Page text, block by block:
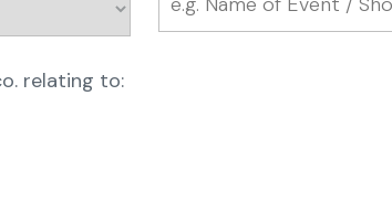
relating to: